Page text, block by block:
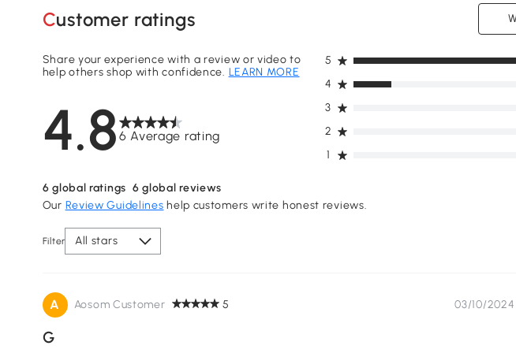
Customer ratings
4.8 6 Average rating
Share your experience with a review or video to
help others shop with confidence. LEARN MORE
1
2
3
4
5
6 global ratings 6 global reviews
Our Review Guidelines help customers write honest reviews.
Filter All stars
A Aosom Customer 5 03/10/2024
G